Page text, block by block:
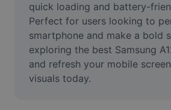
Video Editor
Trim Video
Add Subtitles To Video
Video Converter
quick loading and battery-
Perfect for users looking to
smartphone and make a bold
exploring the best Samsung
and refresh your mobile
visuals today.